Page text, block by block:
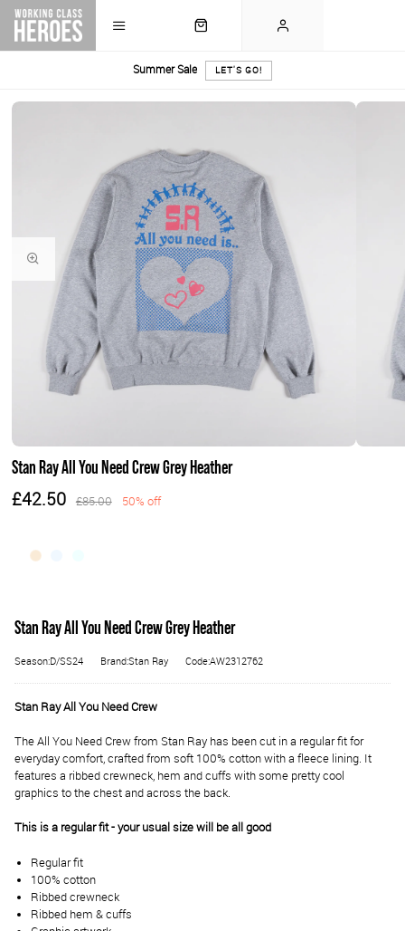
Summer Sale LET'S GO!
Stan Ray All You Need Crew Grey Heather
£42.50 £85.00 50% off
Stan Ray All You Need Crew Grey Heather
Season:D/SS24 Brand:Stan Ray Code:AW2312762
Stan Ray All You Need Crew
The All You Need Crew from Stan Ray has been cut in a regular fit for
everyday comfort, crafted from soft 100% cotton with a fleece lining. It
features a ribbed crewneck, hem and cuffs with some pretty cool
graphics to the chest and across the back.
This is a regular fit - your usual size will be all good
Regular fit
100% cotton
Ribbed crewneck
Ribbed hem & cuffs